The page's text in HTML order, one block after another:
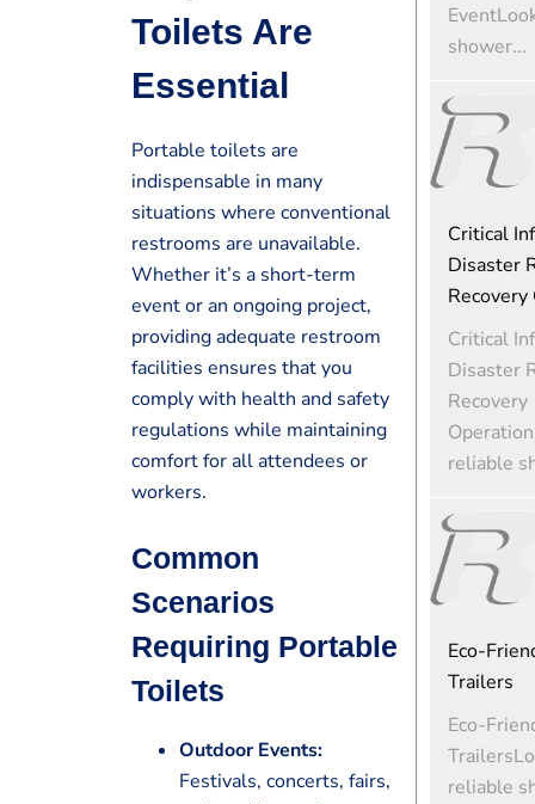
Toilets Are
Essential
Portable toilets are
indispensable in many
situations where conventional
restrooms are unavailable.
Whether it’s a short-term
event or an ongoing project,
providing adequate restroom
facilities ensures that you
comply with health and safety
regulations while maintaining
comfort for all attendees or
workers.
Common
Scenarios
Requiring Portable
Toilets
Outdoor Events:
Festivals, concerts, fairs,
shower...
Critical
Disaster
Critical
Disaster
Recovery
reliable
Eco-
Trailers
Eco-
reliable